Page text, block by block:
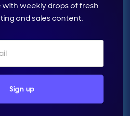
with weekly drops of fresh
and sales content.